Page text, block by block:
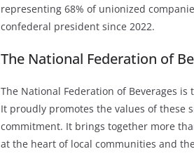
representing 68% of unionized
confederal president since 2022.
The National Federation of
The National Federation of Beverages
It proudly promotes the values of these
commitment. It brings together more
at the heart of local communities and